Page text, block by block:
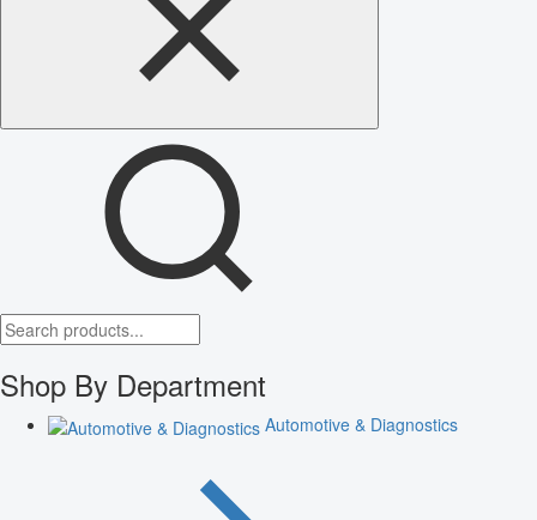
Shop By Department
Automotive & Diagnostics